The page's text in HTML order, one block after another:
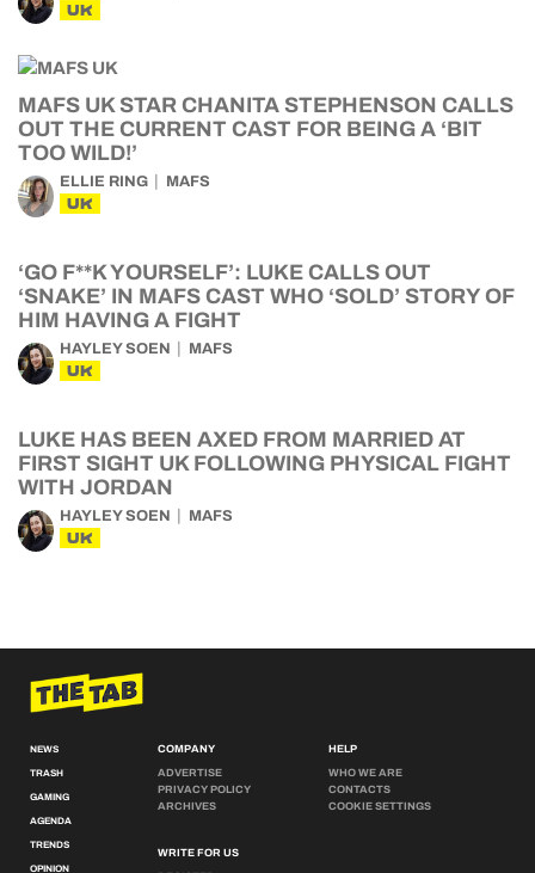
UK
MAFS UK STAR CHANITA STEPHENSON CALLS
OUT THE CURRENT CAST FOR BEING A ‘BIT
TOO WILD!’
ELLIE RING MAFS
UK
‘GO F**K YOURSELF’: LUKE CALLS OUT
‘SNAKE’ IN MAFS CAST WHO ‘SOLD’ STORY OF
HIM HAVING A FIGHT
HAYLEY SOEN MAFS
UK
LUKE HAS BEEN AXED FROM MARRIED AT
FIRST SIGHT UK FOLLOWING PHYSICAL FIGHT
WITH JORDAN
HAYLEY SOEN MAFS
UK
NEWS
TRASH
GAMING
AGENDA
TRENDS
OPINION
COMPANY
ADVERTISE
PRIVACY POLICY
ARCHIVES
WRITE FOR US
HELP
WHO WE ARE
CONTACTS
COOKIE SETTINGS